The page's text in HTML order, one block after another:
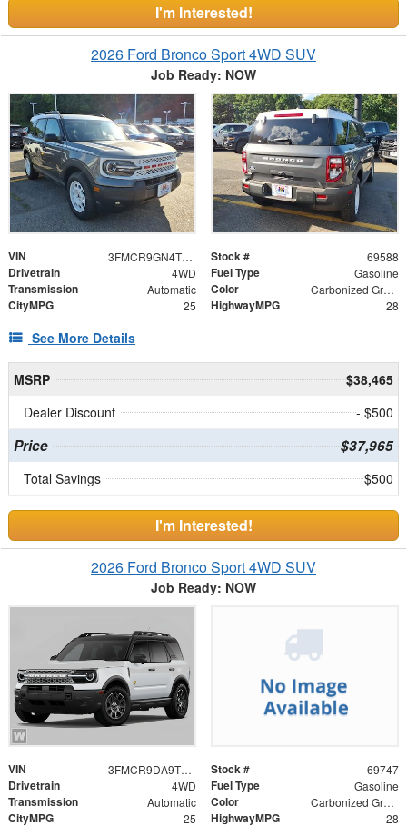
I'm Interested!
2026 Ford Bronco Sport 4WD SUV
Job Ready: NOW
VIN 3FMCR9GN4TRE72534 Stock # 69588
Drivetrain 4WD Fuel Type Gasoline
Transmission Automatic Color Carbonized Gray Metallic
CityMPG 25 HighwayMPG 28
See More Details
MSRP
$38,465
Dealer Discount
- $500
Price $37,965
Total Savings $500
I'm Interested!
2026 Ford Bronco Sport 4WD SUV
Job Ready: NOW
VIN 3FMCR9DA9TRF02337 Stock # 69747
Drivetrain 4WD Fuel Type Gasoline
Transmission Automatic Color Carbonized Gray Metallic
CityMPG 25 HighwayMPG 28